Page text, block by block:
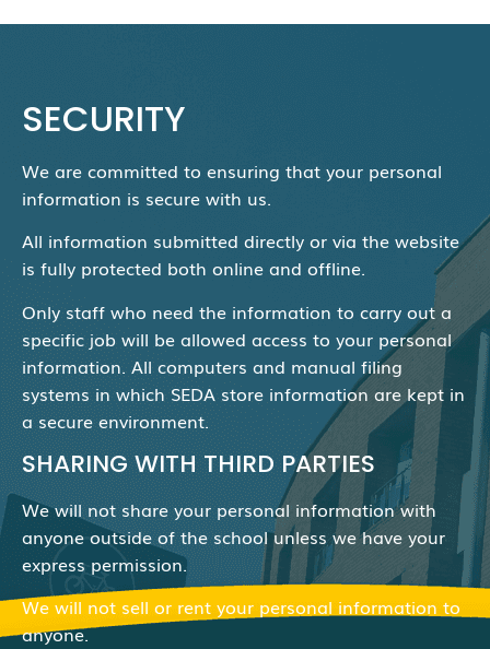
SECURITY
We are committed to ensuring that your personal
information is secure with us.
All information submitted directly or via the website
is fully protected both online and offline.
Only staff who need the information to carry out a
specific job will be allowed access to your personal
information. All computers and manual filing
systems in which SEDA store information are kept in
a secure environment.
SHARING WITH THIRD PARTIES
We will not share your personal information with
anyone outside of the school unless we have your
express permission.
We will not sell or rent your personal information to
anyone.